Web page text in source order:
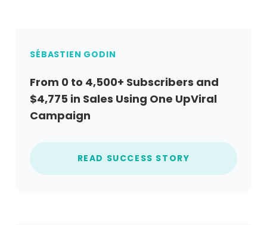
SÉBASTIEN GODIN
From 0 to 4,500+ Subscribers and
$4,775 in Sales Using One UpViral
Campaign
READ SUCCESS STORY